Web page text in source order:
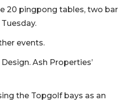
20 pingpong tables, two
events.
Ash Properties’
the Topgolf bays as an